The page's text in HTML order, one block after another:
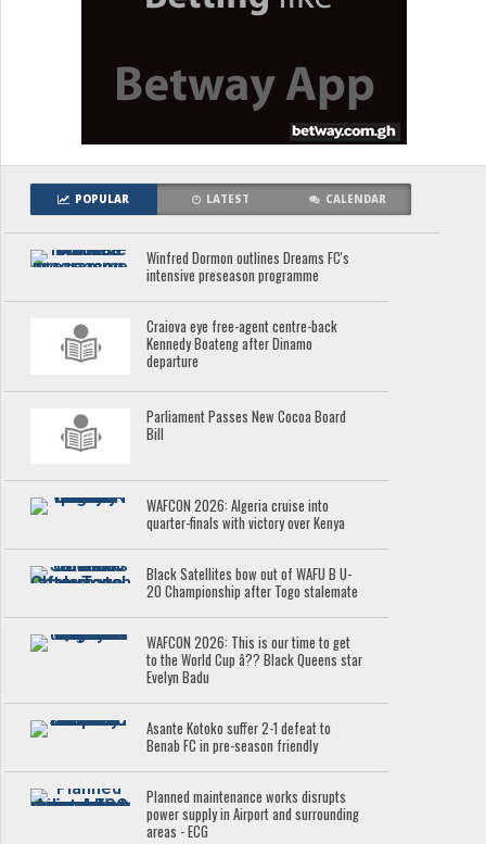
POPULAR LATEST CALENDAR
Winfred Dormon outlines Dreams FC's
intensive preseason programme
Craiova eye free-agent centre-back
Kennedy Boateng after Dinamo
departure
Parliament Passes New Cocoa Board
Bill
WAFCON 2026: Algeria cruise into
quarter-finals with victory over Kenya
Black Satellites bow out of WAFU B U-
20 Championship after Togo stalemate
WAFCON 2026: This is our time to get
to the World Cup â?? Black Queens star
Evelyn Badu
Asante Kotoko suffer 2-1 defeat to
Benab FC in pre-season friendly
Planned maintenance works disrupts
power supply in Airport and surrounding
areas - ECG